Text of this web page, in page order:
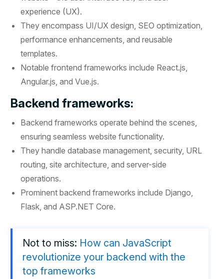
experience (UX).
They encompass UI/UX design, SEO optimization,
performance enhancements, and reusable
templates.
Notable frontend frameworks include React.js,
Angular.js, and Vue.js.
Backend frameworks:
Backend frameworks operate behind the scenes,
ensuring seamless website functionality.
They handle database management, security, URL
routing, site architecture, and server-side
operations.
Prominent backend frameworks include Django,
Flask, and ASP.NET Core.
Not to miss: How can JavaScript
revolutionize your backend with the
top frameworks